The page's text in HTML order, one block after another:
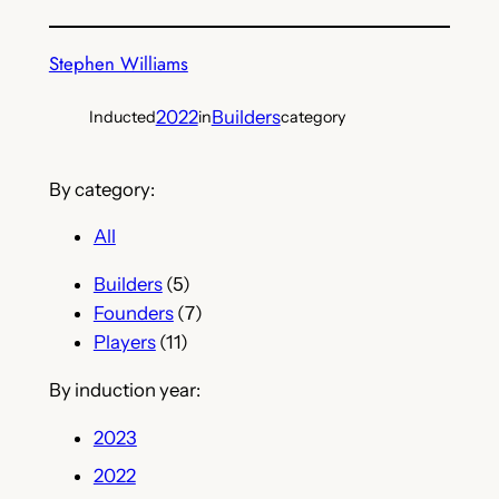
Stephen Williams
Inducted2022inBuilderscategory
By category:
All
Builders(5)
Founders(7)
Players(11)
By induction year:
2023
2022